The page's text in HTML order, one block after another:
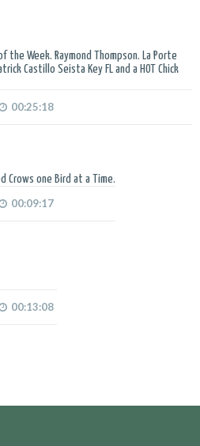
the Week. Raymond Thompson. La Porte
Castillo Seista Key FL and a HOT Chick
00:25:18
Crows one Bird at a Time.
00:09:17
00:13:08